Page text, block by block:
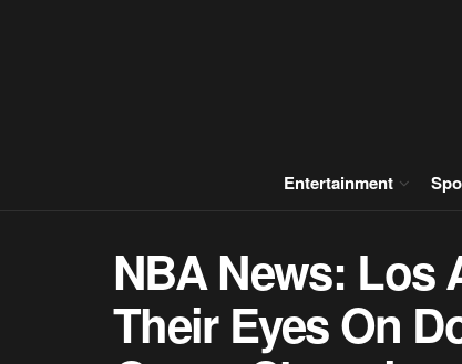
Entertainment
NBA News: Los
Their Eyes On